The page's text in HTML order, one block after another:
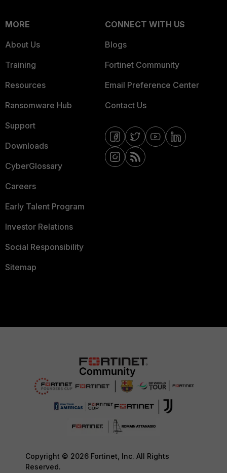
MORE
About Us
Training
Resources
Ransomware Hub
Support
Downloads
CyberGlossary
Careers
Early Talent Program
Investor Relations
Social Responsibility
Sitemap
CONNECT WITH US
Blogs
Fortinet Community
Email Preference Center
Contact Us
Copyright © 2026 Fortinet, Inc. All Rights
Reserved.